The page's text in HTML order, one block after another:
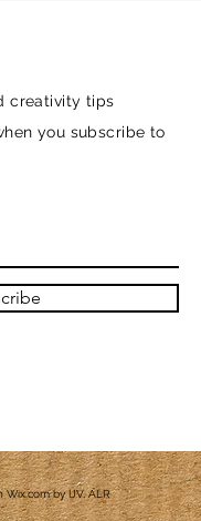
creativity tips
you subscribe to
Wix.com by IJV, ALR